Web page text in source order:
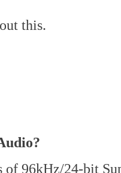
this.
of 96kHz/24-bit